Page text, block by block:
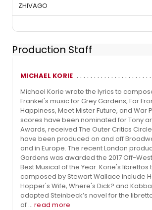
ZHIVAGO
Production Staff
MICHAEL KORIE
Michael Korie wrote the lyrics to
Frankel's music for Grey Gardens, Far
Happiness, Meet Mister Future, and War
scores have been nominated for Tony
Awards, received The Outer Critics
have been produced on and off
and in Europe. The recent London
Gardens was awarded the 2017 Off-
Best Musical of the Year. Korie's librettos
composed by Stewart Wallace include
Hopper's Wife, Where's Dick? and
adapted Steinbeck’s novel for the
of ... read more